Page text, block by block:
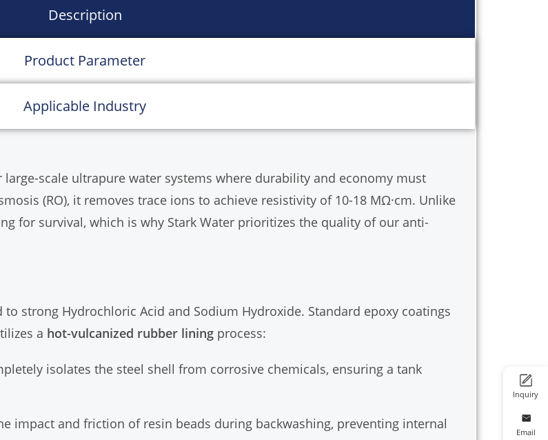
Description
Product Parameter
Applicable Industry
large-scale ultrapure water systems where durability and economy must
(RO), it removes trace ions to achieve resistivity of 10-18 MΩ·cm. Unlike
for survival, which is why Stark Water prioritizes the quality of our anti-
strong Hydrochloric Acid and Sodium Hydroxide. Standard epoxy coatings
a hot-vulcanized rubber lining process:
isolates the steel shell from corrosive chemicals, ensuring a tank
impact and friction of resin beads during backwashing, preventing internal
Inquiry
Email